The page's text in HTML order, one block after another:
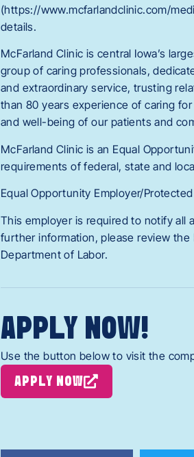
(https://www.mcfarlandclinic.com/
details.
McFarland Clinic is central Iowa’s
group of caring professionals,
and extraordinary service, trusting
than 80 years experience of caring
and well-being of our patients and
McFarland Clinic is an Equal
requirements of federal, state and
Equal Opportunity Employer/
This employer is required to notify all
further information, please review
Department of Labor.
APPLY NOW!
Use the button below to visit the
APPLY NOW